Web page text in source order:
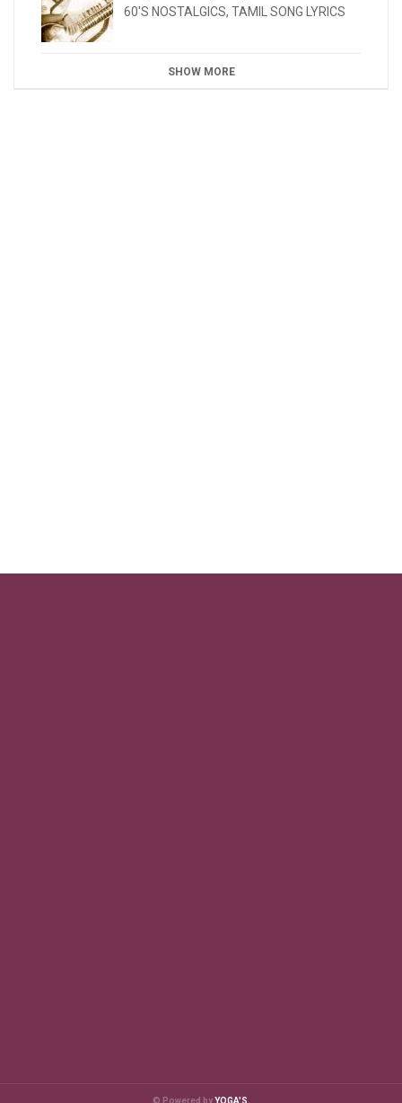
60'S NOSTALGICS, TAMIL SONG LYRICS
SHOW MORE
© Powered byYOGA'S.